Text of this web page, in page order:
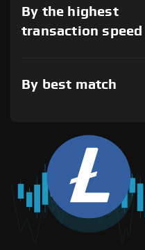
By the highest
transaction speed
By best match